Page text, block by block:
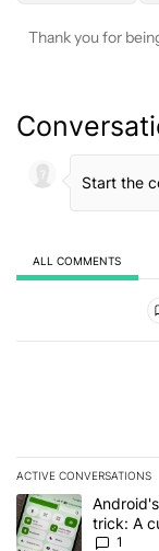
Thank you for
ALL COMMENTS
ACTIVE CONVERSATIONS
The following is a
A trending article
trick: A
1